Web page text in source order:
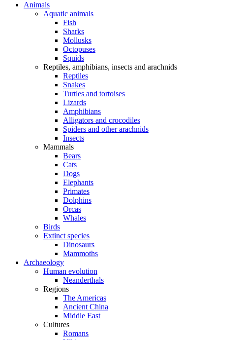
Animals
Aquatic animals
Fish
Sharks
Mollusks
Octopuses
Squids
Reptiles, amphibians, insects and arachnids
Reptiles
Snakes
Turtles and tortoises
Lizards
Amphibians
Alligators and crocodiles
Spiders and other arachnids
Insects
Mammals
Bears
Cats
Dogs
Elephants
Primates
Dolphins
Orcas
Whales
Birds
Extinct species
Dinosaurs
Mammoths
Archaeology
Human evolution
Neanderthals
Regions
The Americas
Ancient China
Middle East
Cultures
Romans